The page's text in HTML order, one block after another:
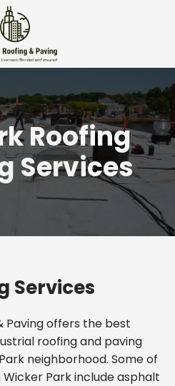
Roofing
Services
Services
Paving offers the best
roofing and paving
neighborhood. Some of
Park include asphalt